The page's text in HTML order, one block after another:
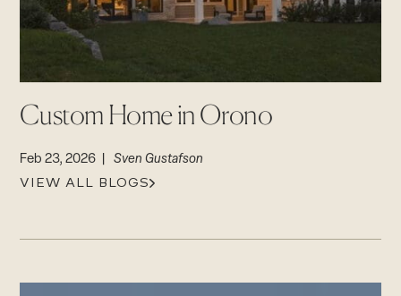
Custom Home in Orono
Feb 23, 2026 |Sven Gustafson
VIEW ALL BLOGS
Login
CAREERS
Suppliers & Subcontractors